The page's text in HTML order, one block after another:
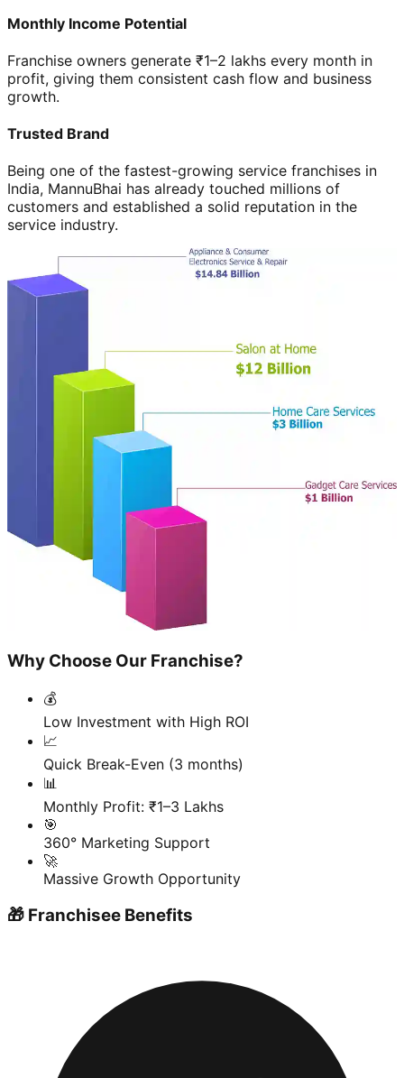
Monthly Income Potential
Franchise owners generate ₹1–2 lakhs every month in
profit, giving them consistent cash flow and business
growth.
Trusted Brand
Being one of the fastest-growing service franchises in
India, MannuBhai has already touched millions of
customers and established a solid reputation in the
service industry.
Why Choose Our Franchise?
💰
Low Investment with High ROI
📈
Quick Break-Even (3 months)
📊
Monthly Profit: ₹1–3 Lakhs
🎯
360° Marketing Support
🚀
Massive Growth Opportunity
🎁 Franchisee Benefits